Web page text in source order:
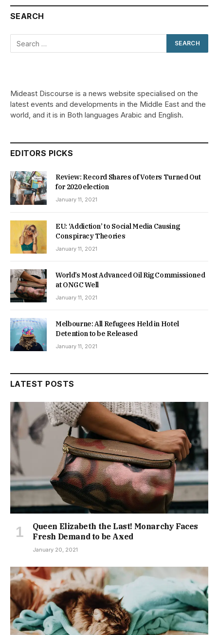
SEARCH
Mideast Discourse is a news website specialised on the
latest events and developments in the Middle East and the
world, and it is in Both languages Arabic and English.
EDITORS PICKS
Review: Record Shares of Voters Turned Out
for 2020 election
January 11, 2021
EU: ‘Addiction’ to Social Media Causing
Conspiracy Theories
January 11, 2021
World’s Most Advanced Oil Rig Commissioned
at ONGC Well
January 11, 2021
Melbourne: All Refugees Held in Hotel
Detention to be Released
January 11, 2021
LATEST POSTS
Queen Elizabeth the Last! Monarchy Faces
Fresh Demand to be Axed
January 20, 2021